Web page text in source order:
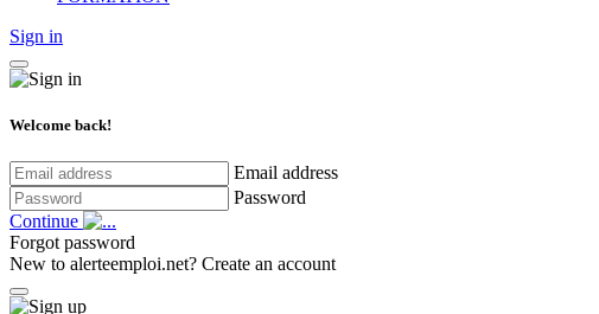
Sign in
Welcome back!
Email address
Password
Continue
Forgot password
New to alerteemploi.net? Create an account